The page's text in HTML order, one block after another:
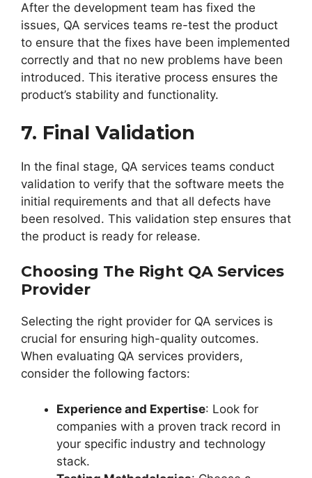
After the development team has fixed the
issues, QA services teams re-test the product
to ensure that the fixes have been implemented
correctly and that no new problems have been
introduced. This iterative process ensures the
product’s stability and functionality.
7. Final Validation
In the final stage, QA services teams conduct
validation to verify that the software meets the
initial requirements and that all defects have
been resolved. This validation step ensures that
the product is ready for release.
Choosing The Right QA Services
Provider
Selecting the right provider for QA services is
crucial for ensuring high-quality outcomes.
When evaluating QA services providers,
consider the following factors:
Experience and Expertise: Look for
companies with a proven track record in
your specific industry and technology
stack.